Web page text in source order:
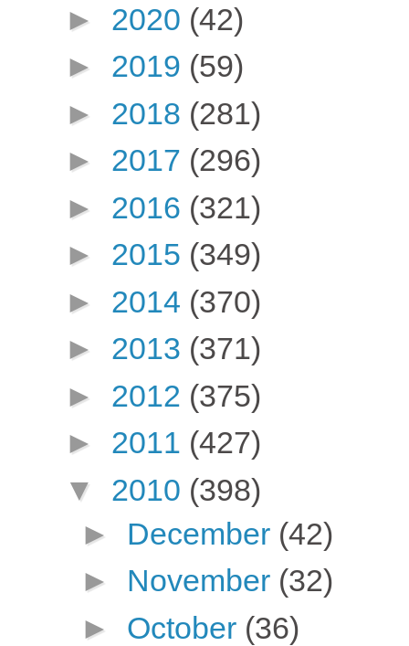
► 2020 (42)
► 2019 (59)
► 2018 (281)
► 2017 (296)
► 2016 (321)
► 2015 (349)
► 2014 (370)
► 2013 (371)
► 2012 (375)
► 2011 (427)
▼ 2010 (398)
► December (42)
► November (32)
► October (36)